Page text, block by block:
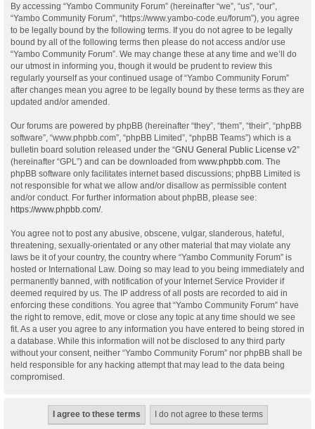
By accessing “Yambo Community Forum” (hereinafter “we”, “us”, “our”,
“Yambo Community Forum”, “https://www.yambo-code.eu/forum”), you agree
to be legally bound by the following terms. If you do not agree to be legally
bound by all of the following terms then please do not access and/or use
“Yambo Community Forum”. We may change these at any time and we’ll do
our utmost in informing you, though it would be prudent to review this
regularly yourself as your continued usage of “Yambo Community Forum”
after changes mean you agree to be legally bound by these terms as they are
updated and/or amended.
Our forums are powered by phpBB (hereinafter “they”, “them”, “their”, “phpBB
software”, “www.phpbb.com”, “phpBB Limited”, “phpBB Teams”) which is a
bulletin board solution released under the “GNU General Public License v2”
(hereinafter “GPL”) and can be downloaded from www.phpbb.com . The
phpBB software only facilitates internet based discussions; phpBB Limited is
not responsible for what we allow and/or disallow as permissible content
and/or conduct. For further information about phpBB, please see:
https://www.phpbb.com/.
You agree not to post any abusive, obscene, vulgar, slanderous, hateful,
threatening, sexually-orientated or any other material that may violate any
laws be it of your country, the country where “Yambo Community Forum” is
hosted or International Law. Doing so may lead to you being immediately and
permanently banned, with notification of your Internet Service Provider if
deemed required by us. The IP address of all posts are recorded to aid in
enforcing these conditions. You agree that “Yambo Community Forum” have
the right to remove, edit, move or close any topic at any time should we see
fit. As a user you agree to any information you have entered to being stored in
a database. While this information will not be disclosed to any third party
without your consent, neither “Yambo Community Forum” nor phpBB shall be
held responsible for any hacking attempt that may lead to the data being
compromised.